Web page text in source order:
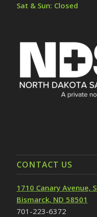
Sat & Sun: Closed
CONTACT US
1710 Canary Avenue,
Bismarck, ND 58501
701-223-6372